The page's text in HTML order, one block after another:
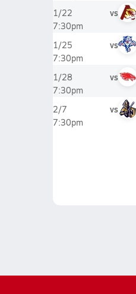
1/22
7:30pm
vs
1/25
7:30pm
vs
1/28
7:30pm
vs
2/7
7:30pm
vs